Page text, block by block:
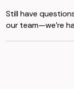
Still have
our team—we’re